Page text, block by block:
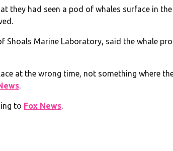
they had seen a pod of whales surface in
Shoals Marine Laboratory, said the whale
at the wrong time, not something where
.
to Fox News.